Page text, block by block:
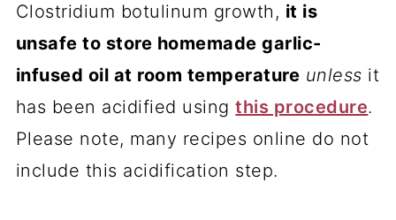
Clostridium botulinum growth, it is
unsafe to store homemade garlic-
infused oil at room temperature unless it
has been acidified usingthis procedure.
Please note, many recipes online do not
include this acidification step.